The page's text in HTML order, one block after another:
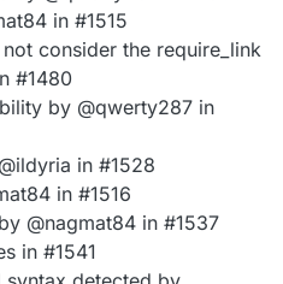
in #1515
consider the require_link
#1480
by @qwerty287 in
in #1528
in #1516
@nagmat84 in #1537
in #1541